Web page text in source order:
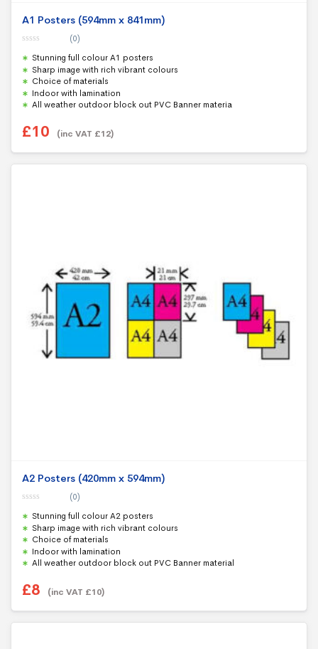
A1 Posters (594mm x 841mm)
o
u
t
o
f
5
(0)
Stunning full colour A1 posters
Sharp image with rich vibrant colours
Choice of materials
Indoor with lamination
All weather outdoor block out PVC Banner materia
£10 (inc VAT £12)
A2 Posters (420mm x 594mm)
o
u
t
o
f
5
(0)
Stunning full colour A2 posters
Sharp image with rich vibrant colours
Choice of materials
Indoor with lamination
All weather outdoor block out PVC Banner material
£8 (inc VAT £10)